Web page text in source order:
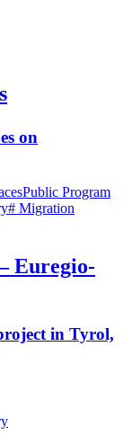
on
Public Program
# Migration
Euregio-
in Tyrol,